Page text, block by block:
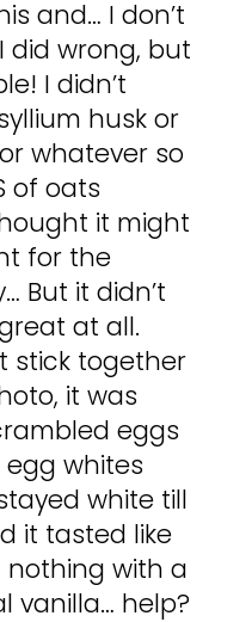
and… I don’t
did wrong, but
I didn’t
husk or
whatever so
of oats
it might
for the
But it didn’t
at all.
stick together
it was
eggs
egg whites
white till
it tasted like
nothing with a
vanilla… help?